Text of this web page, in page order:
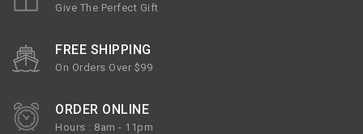
Give The Perfect Gift
FREE SHIPPING
On Orders Over $99
ORDER ONLINE
Hours : 8am - 11pm